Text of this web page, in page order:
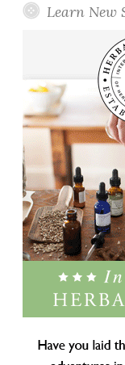
Learn New